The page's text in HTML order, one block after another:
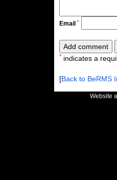
Email *
*indicates a
[Back to BeRMS
Website